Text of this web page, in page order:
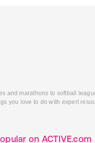
and marathons to softball
you love to do with expert
on ACTIVE.com